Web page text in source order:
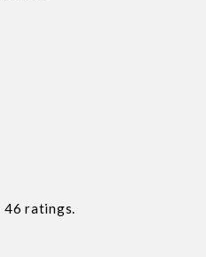
46 ratings.